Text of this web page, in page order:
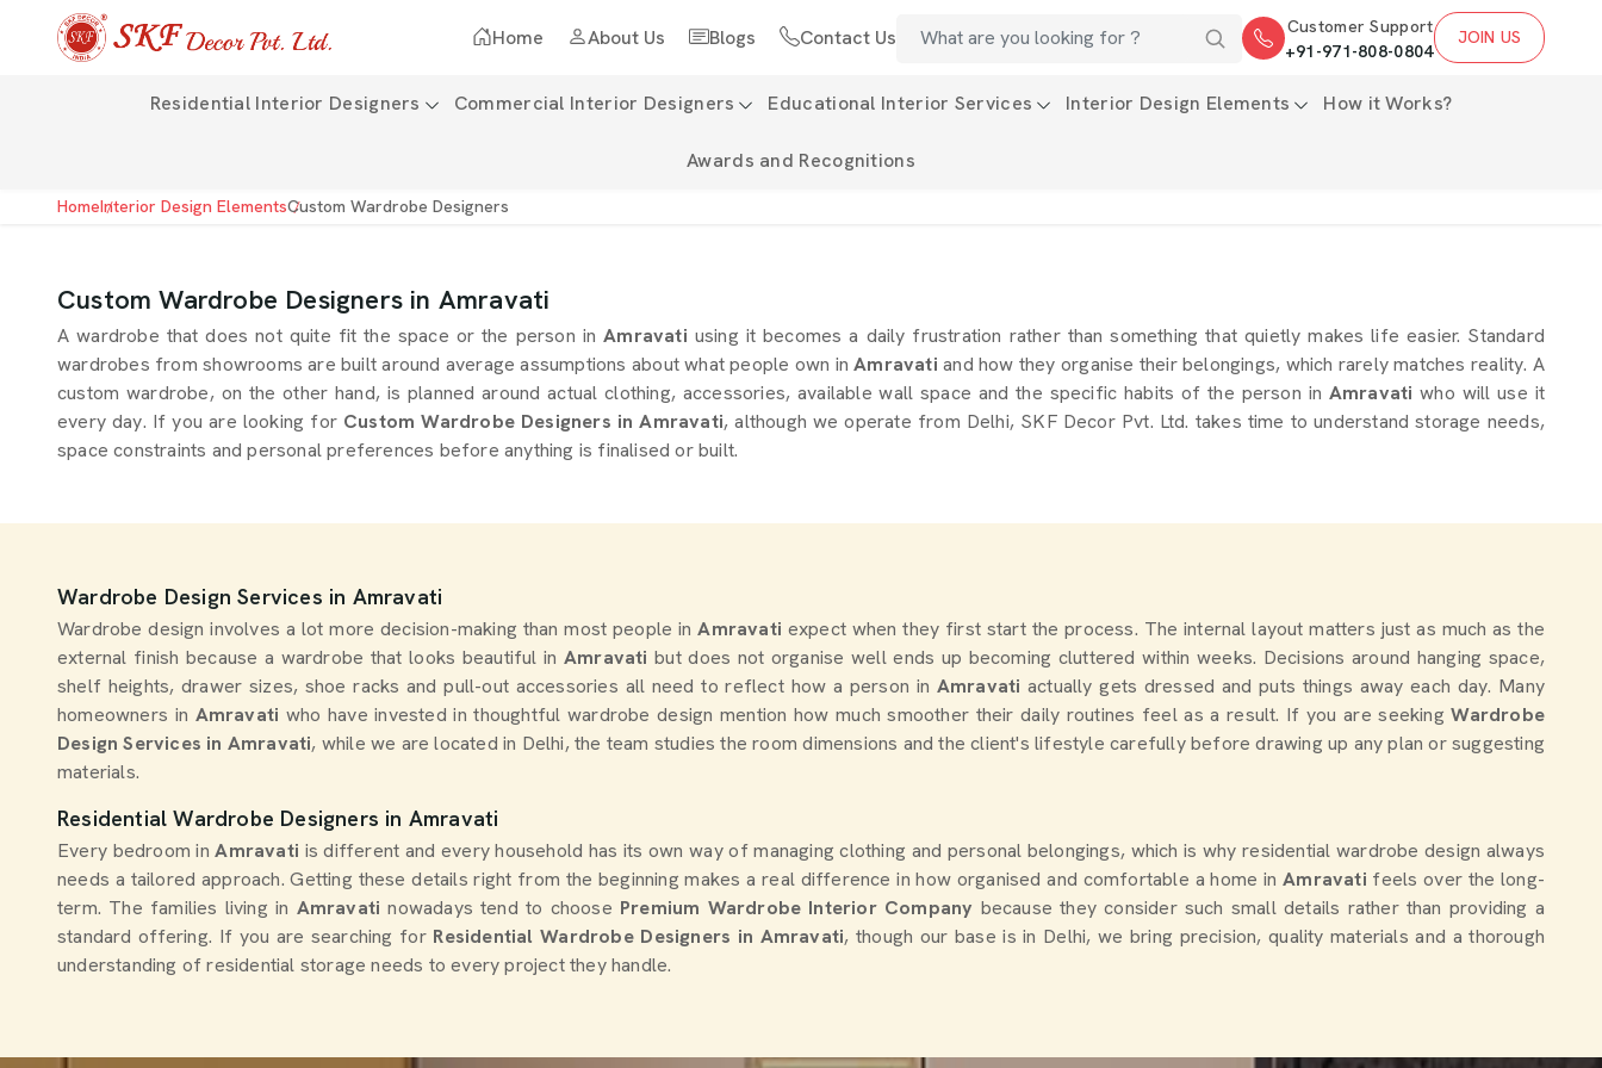
Home About Us Blogs Contact Us
Customer Support
+91-971-808-0804
JOIN US
Residential Interior Designers Commercial Interior Designers Educational Interior Services Interior Design Elements How it Works?
Awards and Recognitions
HomeInterior Design ElementsCustom Wardrobe Designers
Custom Wardrobe Designers in Amravati
A wardrobe that does not quite fit the space or the person in Amravati using it becomes a daily frustration rather than something that quietly makes life easier. Standard
wardrobes from showrooms are built around average assumptions about what people own in Amravatiand how they organise their belongings, which rarely matches reality. A
custom wardrobe, on the other hand, is planned around actual clothing, accessories, available wall space and the specific habits of the person in Amravatiwho will use it
every day. If you are looking for Custom Wardrobe Designers in Amravati, although we operate from Delhi, SKF Decor Pvt. Ltd. takes time to understand storage needs,
space constraints and personal preferences before anything is finalised or built.
Wardrobe Design Services in Amravati
Wardrobe design involves a lot more decision-making than most people in Amravati expect when they first start the process. The internal layout matters just as much as the
external finish because a wardrobe that looks beautiful in Amravatibut does not organise well ends up becoming cluttered within weeks. Decisions around hanging space,
shelf heights, drawer sizes, shoe racks and pull-out accessories all need to reflect how a person in Amravatiactually gets dressed and puts things away each day. Many
homeowners in Amravati who have invested in thoughtful wardrobe design mention how much smoother their daily routines feel as a result. If you are seekingWardrobe
Design Services in Amravati, while we are located in Delhi, the team studies the room dimensions and the client's lifestyle carefully before drawing up any plan or suggesting
materials.
Residential Wardrobe Designers in Amravati
Every bedroom in Amravati is different and every household has its own way of managing clothing and personal belongings, which is why residential wardrobe design always
needs a tailored approach. Getting these details right from the beginning makes a real difference in how organised and comfortable a home in Amravati feels over the long-
term. The families living in Amravati nowadays tend to choose Premium Wardrobe Interior Company because they consider such small details rather than providing a
standard offering. If you are searching for Residential Wardrobe Designers in Amravati, though our base is in Delhi, we bring precision, quality materials and a thorough
understanding of residential storage needs to every project they handle.